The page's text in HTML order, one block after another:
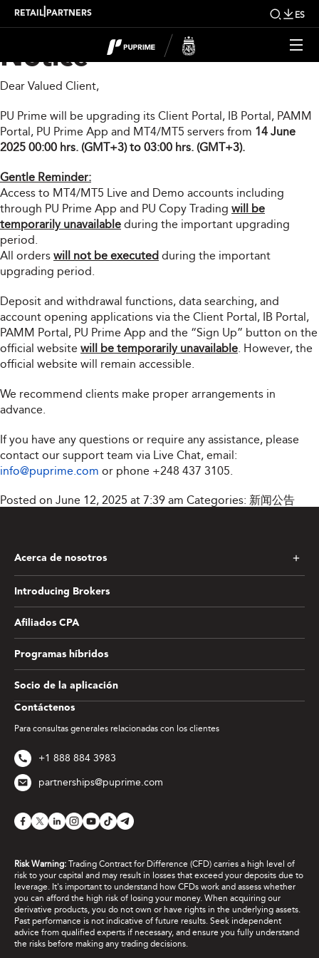
RETAIL PARTNERS ES
Important Upgrade
Notice
Dear Valued Client,
PU Prime will be upgrading its Client Portal, IB Portal, PAMM
Portal, PU Prime App and MT4/MT5 servers from 14 June
2025 00:00 hrs. (GMT+3) to 03:00 hrs. (GMT+3).
Gentle Reminder:
Access to MT4/MT5 Live and Demo accounts including
through PU Prime App and PU Copy Trading will be
temporarily unavailable during the important upgrading
period.
All orders will not be executed during the important
upgrading period.
Deposit and withdrawal functions, data searching, and
account opening applications via the Client Portal, IB Portal,
PAMM Portal, PU Prime App and the “Sign Up” button on the
official website will be temporarily unavailable. However, the
official website will remain accessible.
We recommend clients make proper arrangements in
advance.
If you have any questions or require any assistance, please
contact our support team via Live Chat, email:
info@puprime.com or phone +248 437 3105.
Posted on June 12, 2025 at 7:39 am Categories: 新闻公告
Contáctenos
Para consultas generales relacionadas con los clientes
+1 888 884 3983
partnerships@puprime.com
Acerca de nosotros
Introducing Brokers
Afiliados CPA
Programas híbridos
Socio de la aplicación
Risk Warning: Trading Contract for Difference (CFD) carries a high level of
risk to your capital and may result in losses that exceed your deposits due to
leverage. It's important to understand how CFDs work and assess whether
you can afford the high risk of losing your money. When acquiring our
derivative products, you do not own or have rights in the underlying assets.
Past performance is not indicative of future results. Seek independent
advice from qualified experts if necessary, and ensure you fully understand
the risks before making any trading decisions.